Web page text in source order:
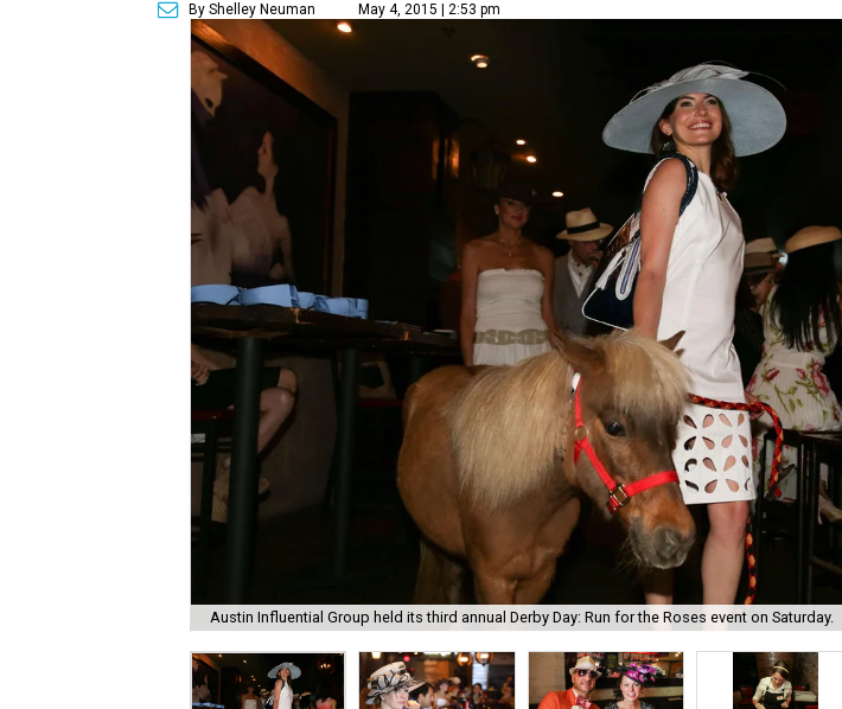
By Shelley Neuman May 4, 2015 | 2:53 pm
Austin Influential Group held its third annual Derby Day: Run for the Roses event on Saturday.